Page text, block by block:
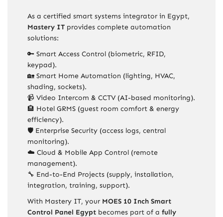
As a certified smart systems integrator in Egypt,
Mastery IT provides complete automation
solutions:
🔑 Smart Access Control (biometric, RFID,
keypad).
🏡 Smart Home Automation (lighting, HVAC,
shading, sockets).
📹 Video Intercom & CCTV (AI-based monitoring).
🏨 Hotel GRMS (guest room comfort & energy
efficiency).
🛡️ Enterprise Security (access logs, central
monitoring).
☁️ Cloud & Mobile App Control (remote
management).
🔧 End-to-End Projects (supply, installation,
integration, training, support).
With Mastery IT, your MOES 10 Inch Smart
Control Panel Egypt becomes part of a fully